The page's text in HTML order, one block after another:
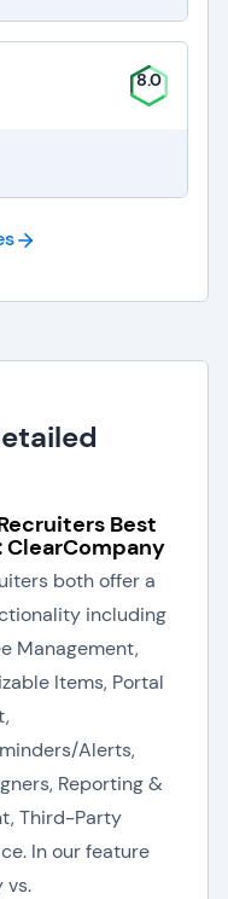
8.0
Best
both offer a
including
Management,
Items, Portal
Alerts,
Reporting &
Third-Party
In our feature
vs.